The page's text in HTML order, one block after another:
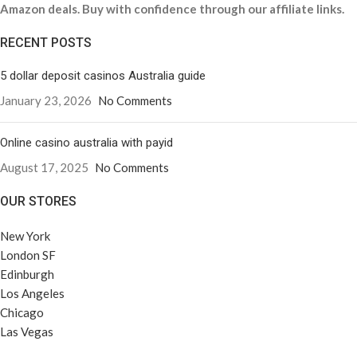
Amazon deals. Buy with confidence through our affiliate links.
RECENT POSTS
5 dollar deposit casinos Australia guide
January 23, 2026 No Comments
Online casino australia with payid
August 17, 2025 No Comments
OUR STORES
New York
London SF
Edinburgh
Los Angeles
Chicago
Las Vegas